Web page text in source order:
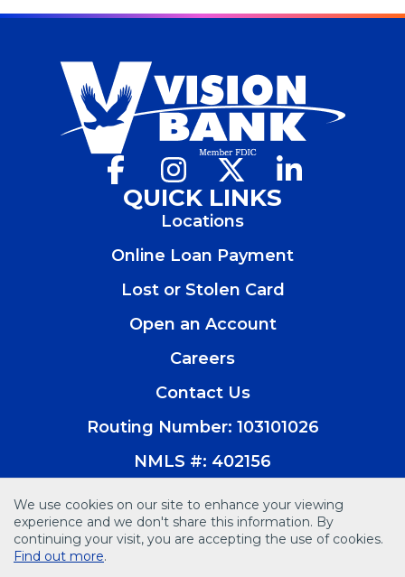
We use cookies on our site to enhance your viewing
experience and we don't share this information. By
continuing your visit, you are accepting the use of cookies.
Find out more.
Facebook
(Opens
a
window)
Instagram
(Opens
a
new
(Opens
a
QUICK LINKS
Locations
Online Loan Payment
Lost or Stolen Card
Open an Account
in
new
window)
Careers
Contact Us
Routing Number: 103101026
NMLS #: 402156
© 2026 Vision Bank. All Rights Reserved